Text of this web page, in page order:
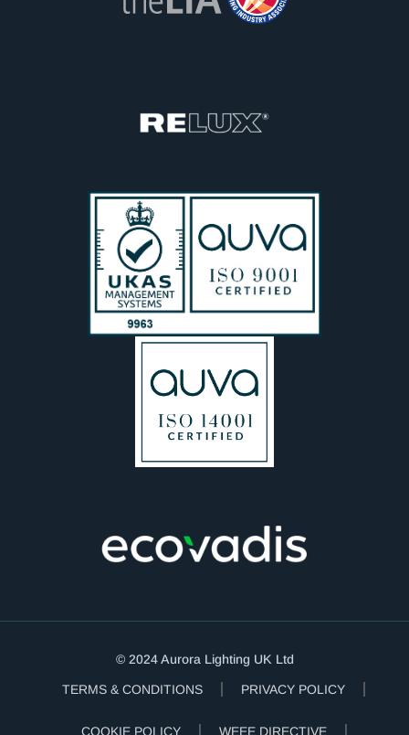
© 2024 Aurora Lighting UK Ltd
TERMS & CONDITIONS PRIVACY POLICY
COOKIE POLICY WEEE DIRECTIVE